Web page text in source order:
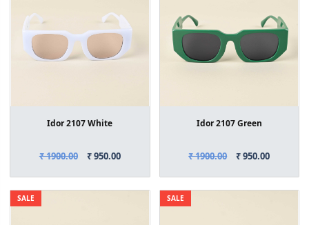
Idor 2107 White
₹ 1900.00 ₹ 950.00
Idor 2107 Green
₹ 1900.00 ₹ 950.00
SALE SALE